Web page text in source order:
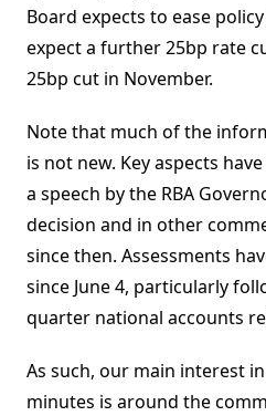
Board expects to ease
expect a further 25bp rate
25bp cut in November.
Note that much of the
is not new. Key aspects
a speech by the RBA
decision and in other
since then. Assessments
since June 4, particularly
quarter national accounts
As such, our main interest
minutes is around the